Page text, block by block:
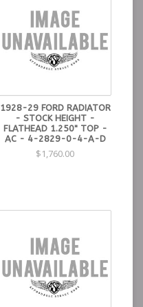
1928-29 FORD RADIATOR
- STOCK HEIGHT -
FLATHEAD 1.250" TOP -
AC - 4-2829-0-4-A-D
$1,760.00